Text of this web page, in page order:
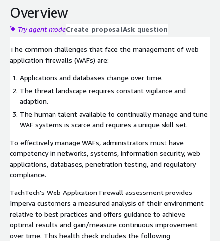
Overview
Try agent modeCreate proposalAsk question
The common challenges that face the management of web
application firewalls (WAFs) are:
Applications and databases change over time.
The threat landscape requires constant vigilance and
adaption.
The human talent available to continually manage and tune
WAF systems is scarce and requires a unique skill set.
To effectively manage WAFs, administrators must have
competency in networks, systems, information security, web
applications, databases, penetration testing, and regulatory
compliance.
TachTech's Web Application Firewall assessment provides
Imperva customers a measured analysis of their environment
relative to best practices and offers guidance to achieve
optimal results and gain/measure continuous improvement
over time. This health check includes the following